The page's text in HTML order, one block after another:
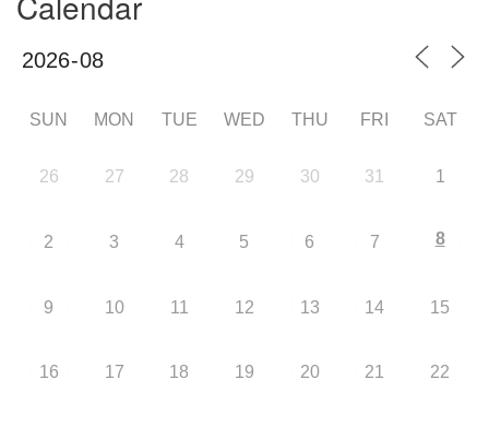
SUN MON TUE WED THU FRI SAT
26 27 28 29 30 31 1
2 3 4 5 6 7 8
9 10 11 12 13 14 15
16 17 18 19 20 21 22